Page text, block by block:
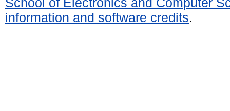
information and software credits.